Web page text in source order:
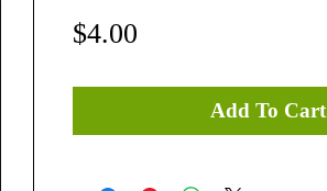
$4.00
Add To Cart